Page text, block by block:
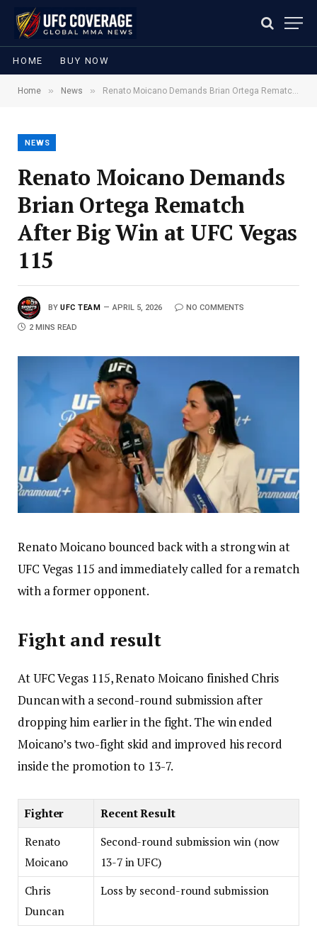
HOME BUY NOW
Home » News » Renato Moicano Demands Brian Ortega Rematch After Big Win at UFC Vegas 115
NEWS
Renato Moicano Demands
Brian Ortega Rematch
After Big Win at UFC Vegas
115
BY UFC TEAM APRIL 5, 2026 NO COMMENTS
2 MINS READ
Renato Moicano bounced back with a strong win at
UFC Vegas 115 and immediately called for a rematch
with a former opponent.
Fight and result
At UFC Vegas 115, Renato Moicano finished Chris
Duncan with a second-round submission after
dropping him earlier in the fight. The win ended
Moicano’s two-fight skid and improved his record
inside the promotion to 13-7.
Fighter
Recent Result
Renato
Moicano
Second-round submission win (now
13-7 in UFC)
Chris
Duncan
Loss by second-round submission